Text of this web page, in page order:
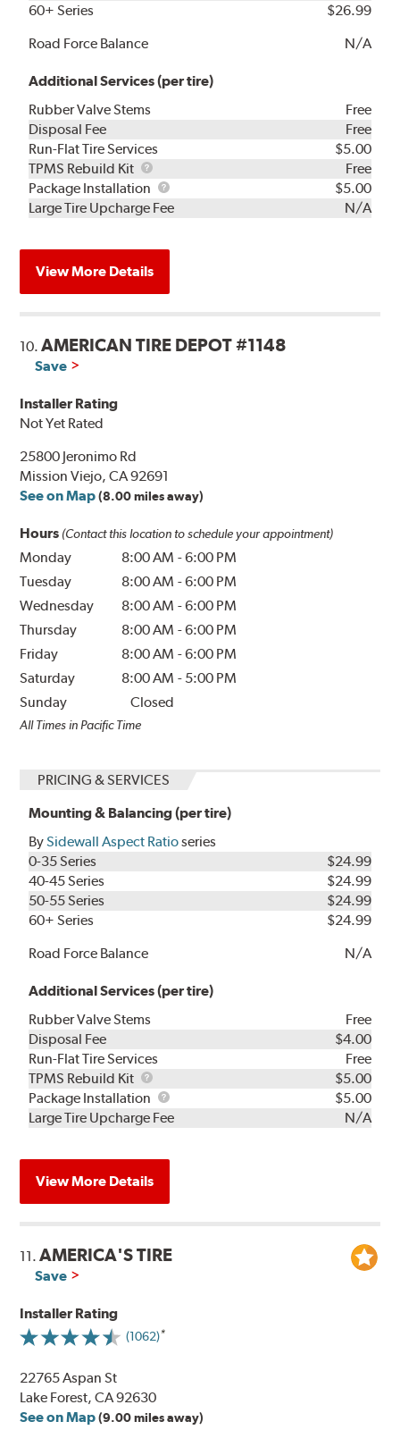
60+ Series
$26.99
Road Force Balance
N/A
Additional Services (per tire)
Rubber Valve Stems
Free
Disposal Fee
Free
Run-Flat Tire Services
$5.00
TPMS Rebuild Kit
TPMS
Rebuild
Kit
Free
Package Installation
Package
Installation
$5.00
Large Tire Upcharge Fee
N/A
View More Details
10.AMERICAN TIRE DEPOT #1148
Save
Installer Rating
Not Yet Rated
25800 Jeronimo Rd
Mission Viejo, CA 92691
See on Map (8.00 miles away)
Hours (Contact this location to schedule your appointment)
Monday 8:00 AM -6:00 PM
Tuesday
8:00 AM -6:00 PM
Wednesday
8:00 AM -6:00 PM
Thursday
8:00 AM -6:00 PM
Friday
8:00 AM -6:00 PM
Saturday
8:00 AM - 5:00 PM
Sunday
Closed
All Times in Pacific Time
PRICING & SERVICES
Mounting & Balancing (per tire)
BySidewall Aspect Ratioseries
0-35 Series
$24.99
40-45 Series
$24.99
50-55 Series
$24.99
60+ Series
$24.99
Road Force Balance
N/A
Additional Services (per tire)
Rubber Valve Stems
Free
Disposal Fee
$4.00
Run-Flat Tire Services
Free
TPMS Rebuild Kit
TPMS
Rebuild
Kit
$5.00
Package Installation
Package
Installation
$5.00
Large Tire Upcharge Fee
N/A
View More Details
11.AMERICA'S TIRE
Save
Installer Rating
(1062)
22765 Aspan St
Lake Forest, CA 92630
See on Map (9.00 miles away)